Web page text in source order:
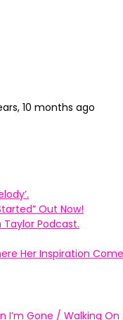
10 months ago
Out Now!
Taylor Podcast.
Her Inspiration
I’m Gone / Walking On